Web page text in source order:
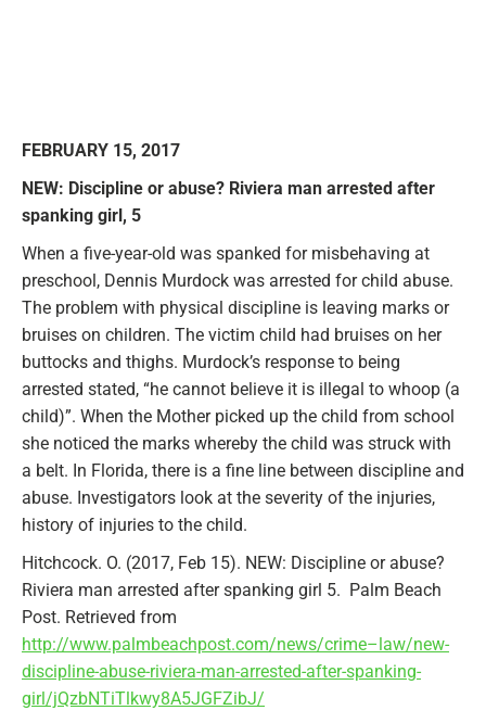
FEBRUARY 15, 2017
NEW: Discipline or abuse? Riviera man arrested after
spanking girl, 5
When a five-year-old was spanked for misbehaving at
preschool, Dennis Murdock was arrested for child abuse.
The problem with physical discipline is leaving marks or
bruises on children. The victim child had bruises on her
buttocks and thighs. Murdock’s response to being
arrested stated, “he cannot believe it is illegal to whoop (a
child)”. When the Mother picked up the child from school
she noticed the marks whereby the child was struck with
a belt. In Florida, there is a fine line between discipline and
abuse. Investigators look at the severity of the injuries,
history of injuries to the child.
Hitchcock. O. (2017, Feb 15). NEW: Discipline or abuse?
Riviera man arrested after spanking girl 5. Palm Beach
Post. Retrieved from
http://www.palmbeachpost.com/news/crime–law/new-
discipline-abuse-riviera-man-arrested-after-spanking-
girl/jQzbNTiTlkwy8A5JGFZibJ/